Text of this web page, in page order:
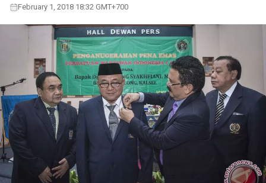
February 1, 2018 18:32 GMT+700